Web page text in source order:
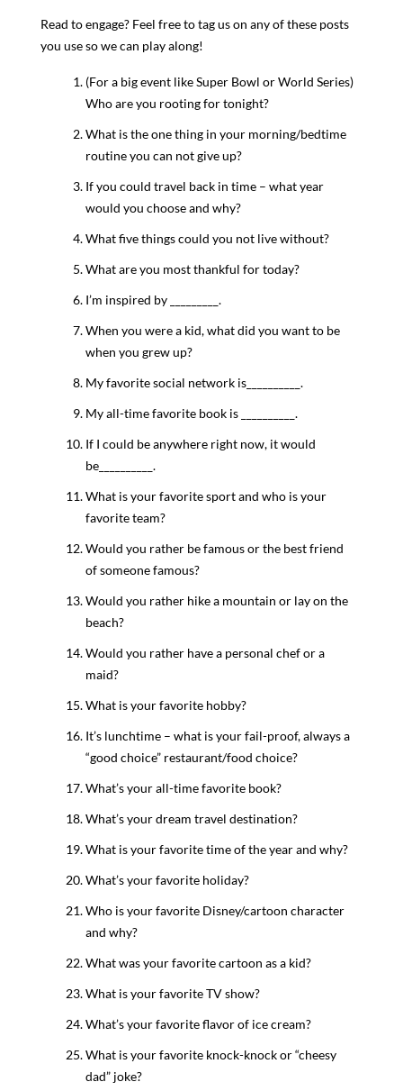
Read to engage? Feel free to tag us on any of these posts
you use so we can play along!
(For a big event like Super Bowl or World Series)
Who are you rooting for tonight?
What is the one thing in your morning/bedtime
routine you can not give up?
If you could travel back in time – what year
would you choose and why?
What five things could you not live without?
What are you most thankful for today?
I’m inspired by _________.
When you were a kid, what did you want to be
when you grew up?
My favorite social network is__________.
My all-time favorite book is __________.
If I could be anywhere right now, it would
be__________.
What is your favorite sport and who is your
favorite team?
Would you rather be famous or the best friend
of someone famous?
Would you rather hike a mountain or lay on the
beach?
Would you rather have a personal chef or a
maid?
What is your favorite hobby?
It’s lunchtime – what is your fail-proof, always a
“good choice” restaurant/food choice?
What’s your all-time favorite book?
What’s your dream travel destination?
What is your favorite time of the year and why?
What’s your favorite holiday?
Who is your favorite Disney/cartoon character
and why?
What was your favorite cartoon as a kid?
What is your favorite TV show?
What’s your favorite flavor of ice cream?
What is your favorite knock-knock or “cheesy
dad” joke?